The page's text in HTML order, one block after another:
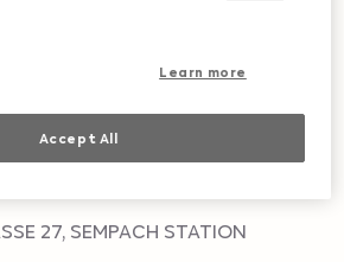
SEMPACH STATION
AGROLA TOP SHOP
27, SEMPACH STATION
Learn more
Accept All